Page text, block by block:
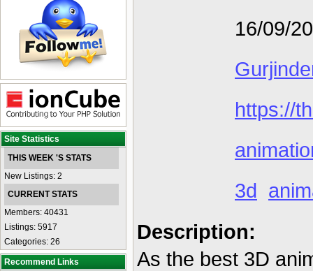
Site Statistics
THIS WEEK 'S STATS
New Listings: 2
CURRENT STATS
Members: 40431
Listings: 5917
Categories: 26
Recommend Links
16/09/
https://
3d
Description:
As the best 3D